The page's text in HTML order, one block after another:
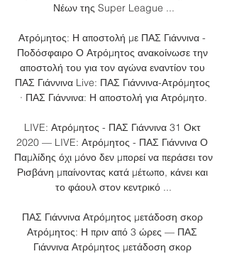
Νέων της Super League ...
Ατρόμητος: Η αποστολή με ΠΑΣ Γιάννινα -
Ποδόσφαιρο Ο Ατρόμητος ανακοίνωσε την
αποστολή του για τον αγώνα εναντίον του
ΠΑΣ Γιάννινα Live: ΠΑΣ Γιάννινα-Ατρόμητος
· ΠΑΣ Γιάννινα: Η αποστολή για Ατρόμητο.
LIVE: Ατρόμητος - ΠΑΣ Γιάννινα 31 Οκτ
2020 — LIVE: Ατρόμητος - ΠΑΣ Γιάννινα Ο
Παμλίδης όχι μόνο δεν μπορεί να περάσει τον
Ρισβάνη μπαίνοντας κατά μέτωπο, κάνει και
το φάουλ στον κεντρικό ...
ΠΑΣ Γιάννινα Ατρόμητος μετάδοση σκορ
Ατρόμητος: Η πριν από 3 ώρες — ΠΑΣ
Γιάννινα Ατρόμητος μετάδοση σκορ